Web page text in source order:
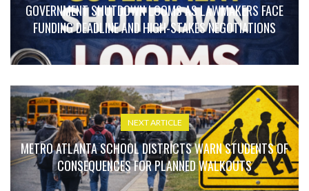
GOVERNMENT SHUTDOWN LOOMS AS LAWMAKERS FACE
FUNDING DEADLINE AND HIGH-STAKES NEGOTIATIONS
NEXT ARTICLE
METRO ATLANTA SCHOOL DISTRICTS WARN STUDENTS OF
CONSEQUENCES FOR PLANNED WALKOUTS